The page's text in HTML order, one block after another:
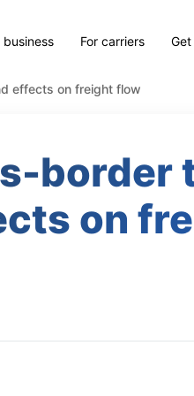
business For carriers
effects on freight flow
border
on